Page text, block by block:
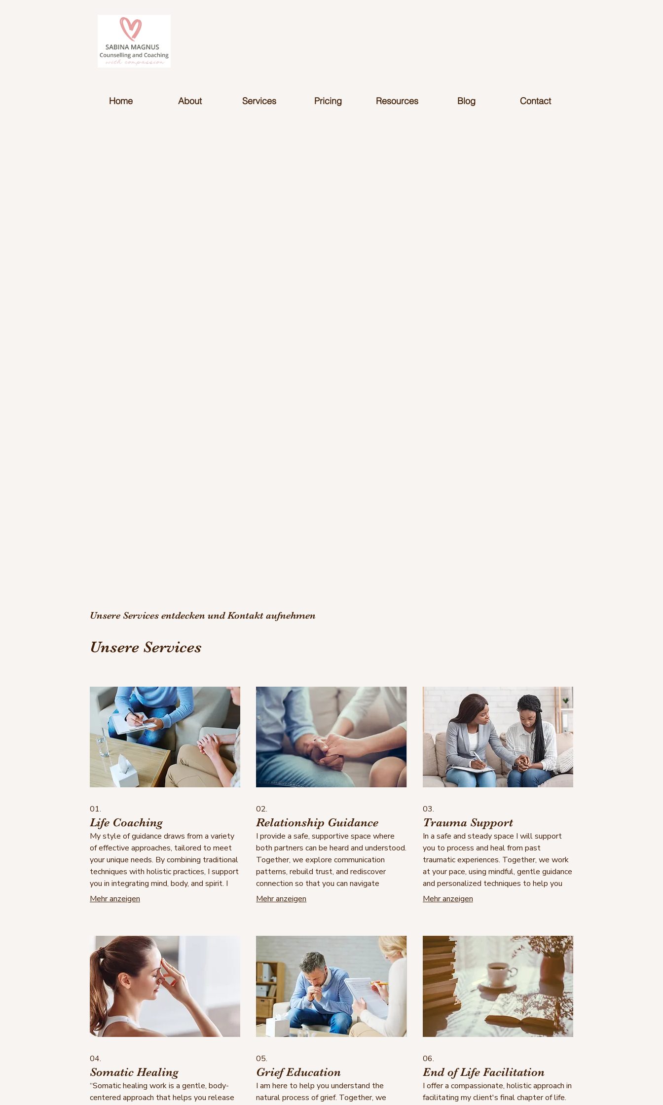
Home About Services Pricing Resources Blog Contact
Unsere Services entdecken und Kontakt aufnehmen
Unsere Services
01.
Life Coaching
My style of guidance draws from a variety
of effective approaches, tailored to meet
your unique needs. By combining traditional
techniques with holistic practices, I support
you in integrating mind, body, and spirit. I
gently guide you to heal, grow, and
achieving your set goals.
Mehr anzeigen
02.
Relationship Guidance
I provide a safe, supportive space where
both partners can be heard and understood.
Together, we explore communication
patterns, rebuild trust, and rediscover
connection so that you can navigate
challenges together with greater
Mehr anzeigen
03.
Trauma Support
In a safe and steady space I will support
you to process and heal from past
traumatic experiences. Together, we work
at your pace, using mindful, gentle guidance
and personalized techniques to help you
feel safe, understood, and empowered as
Mehr anzeigen
04.
Somatic Healing
“Somatic healing work is a gentle, body-
centered approach that helps you release
05.
Grief Education
I am here to help you understand the
natural process of grief. Together, we
06.
End of Life Facilitation
I offer a compassionate, holistic approach in
facilitating my client's final chapter of life.